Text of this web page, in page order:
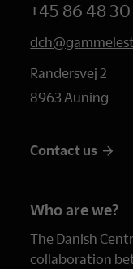
+45 86 48 30
Randersvej 2
8963 Auning
Contact us
Who are we?
The Danish
collaboration